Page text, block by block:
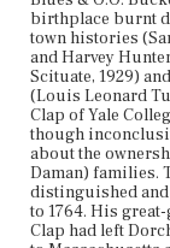
birthplace burnt
town histories
and Harvey
Scituate, 1929)
(Louis Leonard
Clap of Yale
though
about the
Daman) families.
distinguished and
to 1764. His
Clap had left